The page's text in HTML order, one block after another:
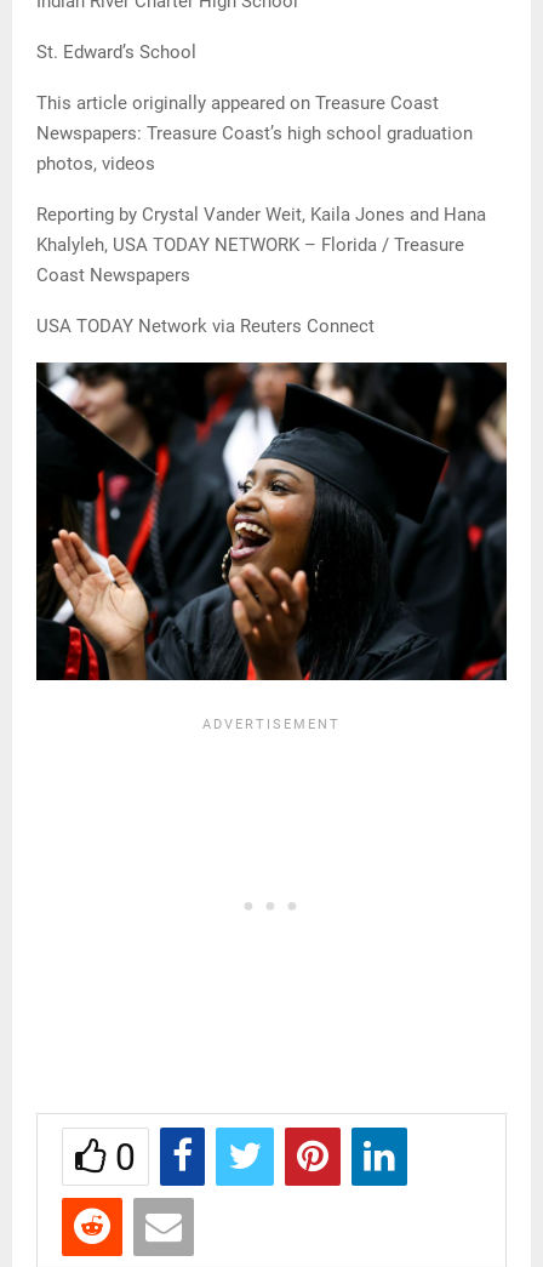
St. Edward’s School
This article originally appeared on Treasure Coast
Newspapers: Treasure Coast’s high school graduation
photos, videos
Reporting by Crystal Vander Weit, Kaila Jones and Hana
Khalyleh, USA TODAY NETWORK – Florida / Treasure
Coast Newspapers
USA TODAY Network via Reuters Connect
0